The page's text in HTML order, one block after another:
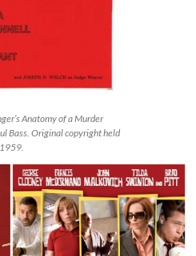
Anatomy of a Murder
Bass. Original copyright held